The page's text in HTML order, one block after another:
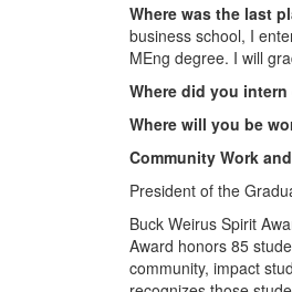
Where was the last
business school, I
MEng degree. I will
Where did you
Where will you be
Community Work
President of the
Buck Weirus Spirit
Award honors 85
community, impact